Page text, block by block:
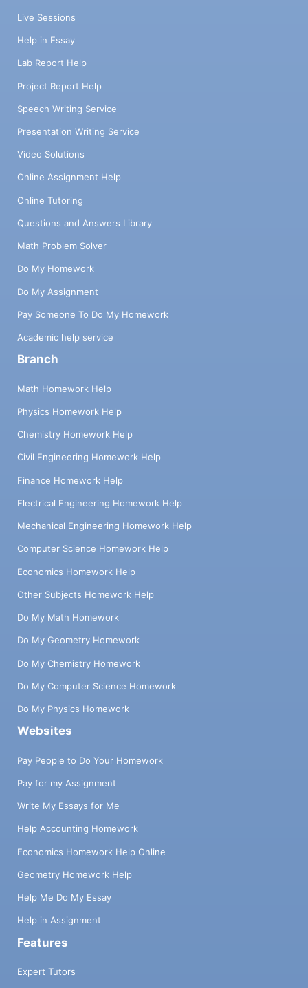
Live Sessions
Help in Essay
Lab Report Help
Project Report Help
Speech Writing Service
Presentation Writing Service
Video Solutions
Online Assignment Help
Online Tutoring
Questions and Answers Library
Math Problem Solver
Do My Homework
Do My Assignment
Pay Someone To Do My Homework
Academic help service
Branch
Math Homework Help
Physics Homework Help
Chemistry Homework Help
Civil Engineering Homework Help
Finance Homework Help
Electrical Engineering Homework Help
Mechanical Engineering Homework Help
Computer Science Homework Help
Economics Homework Help
Other Subjects Homework Help
Do My Math Homework
Do My Geometry Homework
Do My Chemistry Homework
Do My Computer Science Homework
Do My Physics Homework
Websites
Pay People to Do Your Homework
Pay for my Assignment
Write My Essays for Me
Help Accounting Homework
Economics Homework Help Online
Geometry Homework Help
Help Me Do My Essay
Help in Assignment
Features
Expert Tutors